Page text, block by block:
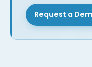
Request a